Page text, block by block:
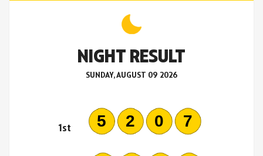
NIGHT RESULT
SUNDAY, AUGUST 09 2026
1st 5207